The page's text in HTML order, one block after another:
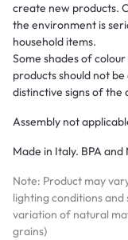
create new products.
the environment is
household items.
Some shades of
products should not
distinctive signs of
Assembly not
Made in Italy. BPA
Note: Product may
lighting conditions
variation of natural
grains)